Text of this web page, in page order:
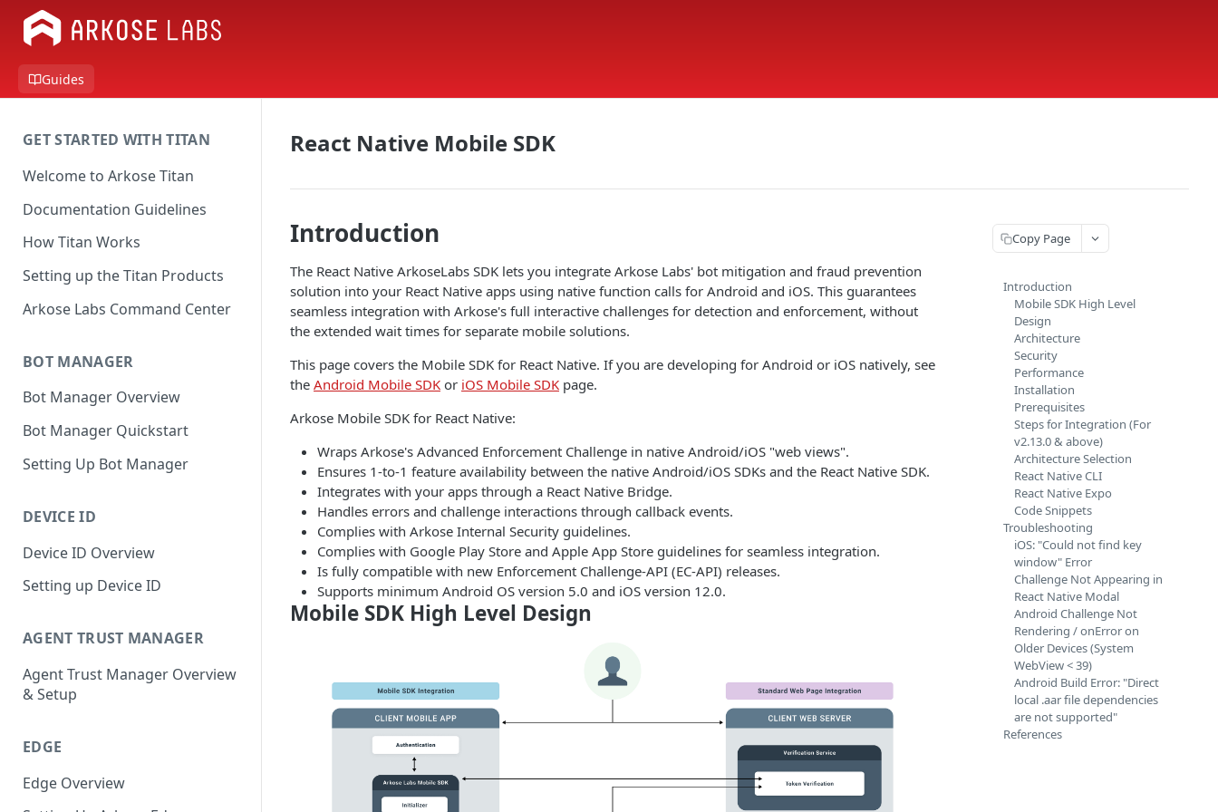
Guides
GET STARTED WITH TITAN
Welcome to Arkose Titan
Documentation Guidelines
How Titan Works
Setting up the Titan Products
Arkose Labs Command Center
BOT MANAGER
Bot Manager Overview
Bot Manager Quickstart
Setting Up Bot Manager
DEVICE ID
Device ID Overview
Setting up Device ID
AGENT TRUST MANAGER
Agent Trust Manager Overview
& Setup
EDGE
Edge Overview
React Native Mobile SDK
Introduction
The React Native ArkoseLabs SDK lets you integrate Arkose Labs' bot mitigation and fraud prevention
solution into your React Native apps using native function calls for Android and iOS. This guarantees
seamless integration with Arkose's full interactive challenges for detection and enforcement, without
the extended wait times for separate mobile solutions.
This page covers the Mobile SDK for React Native. If you are developing for Android or iOS natively, see
the Android Mobile SDK or iOS Mobile SDK page.
Arkose Mobile SDK for React Native:
Wraps Arkose's Advanced Enforcement Challenge in native Android/iOS "web views".
Ensures 1-to-1 feature availability between the native Android/iOS SDKs and the React Native SDK.
Integrates with your apps through a React Native Bridge.
Handles errors and challenge interactions through callback events.
Complies with Arkose Internal Security guidelines.
Complies with Google Play Store and Apple App Store guidelines for seamless integration.
Is fully compatible with new Enforcement Challenge-API (EC-API) releases.
Supports minimum Android OS version 5.0 and iOS version 12.0.
Mobile SDK High Level Design
Copy Page
Introduction
Mobile SDK High Level
Design
Architecture
Security
Performance
Installation
Prerequisites
Steps for Integration (For
v2.13.0 & above)
Architecture Selection
React Native CLI
React Native Expo
Code Snippets
Troubleshooting
iOS: "Could not find key
window" Error
Challenge Not Appearing in
React Native Modal
Android Challenge Not
Rendering / onError on
Older Devices (System
WebView < 39)
Android Build Error: "Direct
local .aar file dependencies
are not supported"
References